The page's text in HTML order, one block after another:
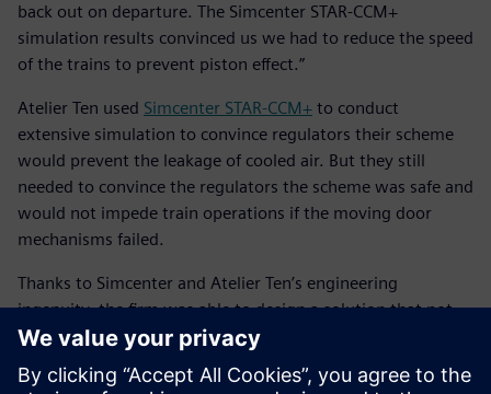
back out on departure. The Simcenter STAR-CCM+
simulation results convinced us we had to reduce the speed
of the trains to prevent piston effect.”
Atelier Ten used Simcenter STAR-CCM+ to conduct
extensive simulation to convince regulators their scheme
would prevent the leakage of cooled air. But they still
needed to convince the regulators the scheme was safe and
would not impede train operations if the moving door
mechanisms failed.
Thanks to Simcenter and Atelier Ten’s engineering
ingenuity, the firm was able to design a solution that not
only reduced the carbon footprint of the building, but also
offered more utility for users of the space.